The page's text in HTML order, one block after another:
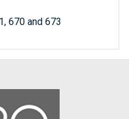
670 and 673